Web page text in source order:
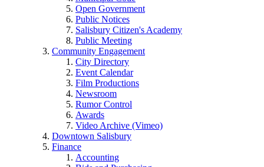
Open Government
Public Notices
Salisbury Citizen's Academy
Public Meeting
Community Engagement
City Directory
Event Calendar
Film Productions
Newsroom
Rumor Control
Awards
Video Archive (Vimeo)
Downtown Salisbury
Finance
Accounting